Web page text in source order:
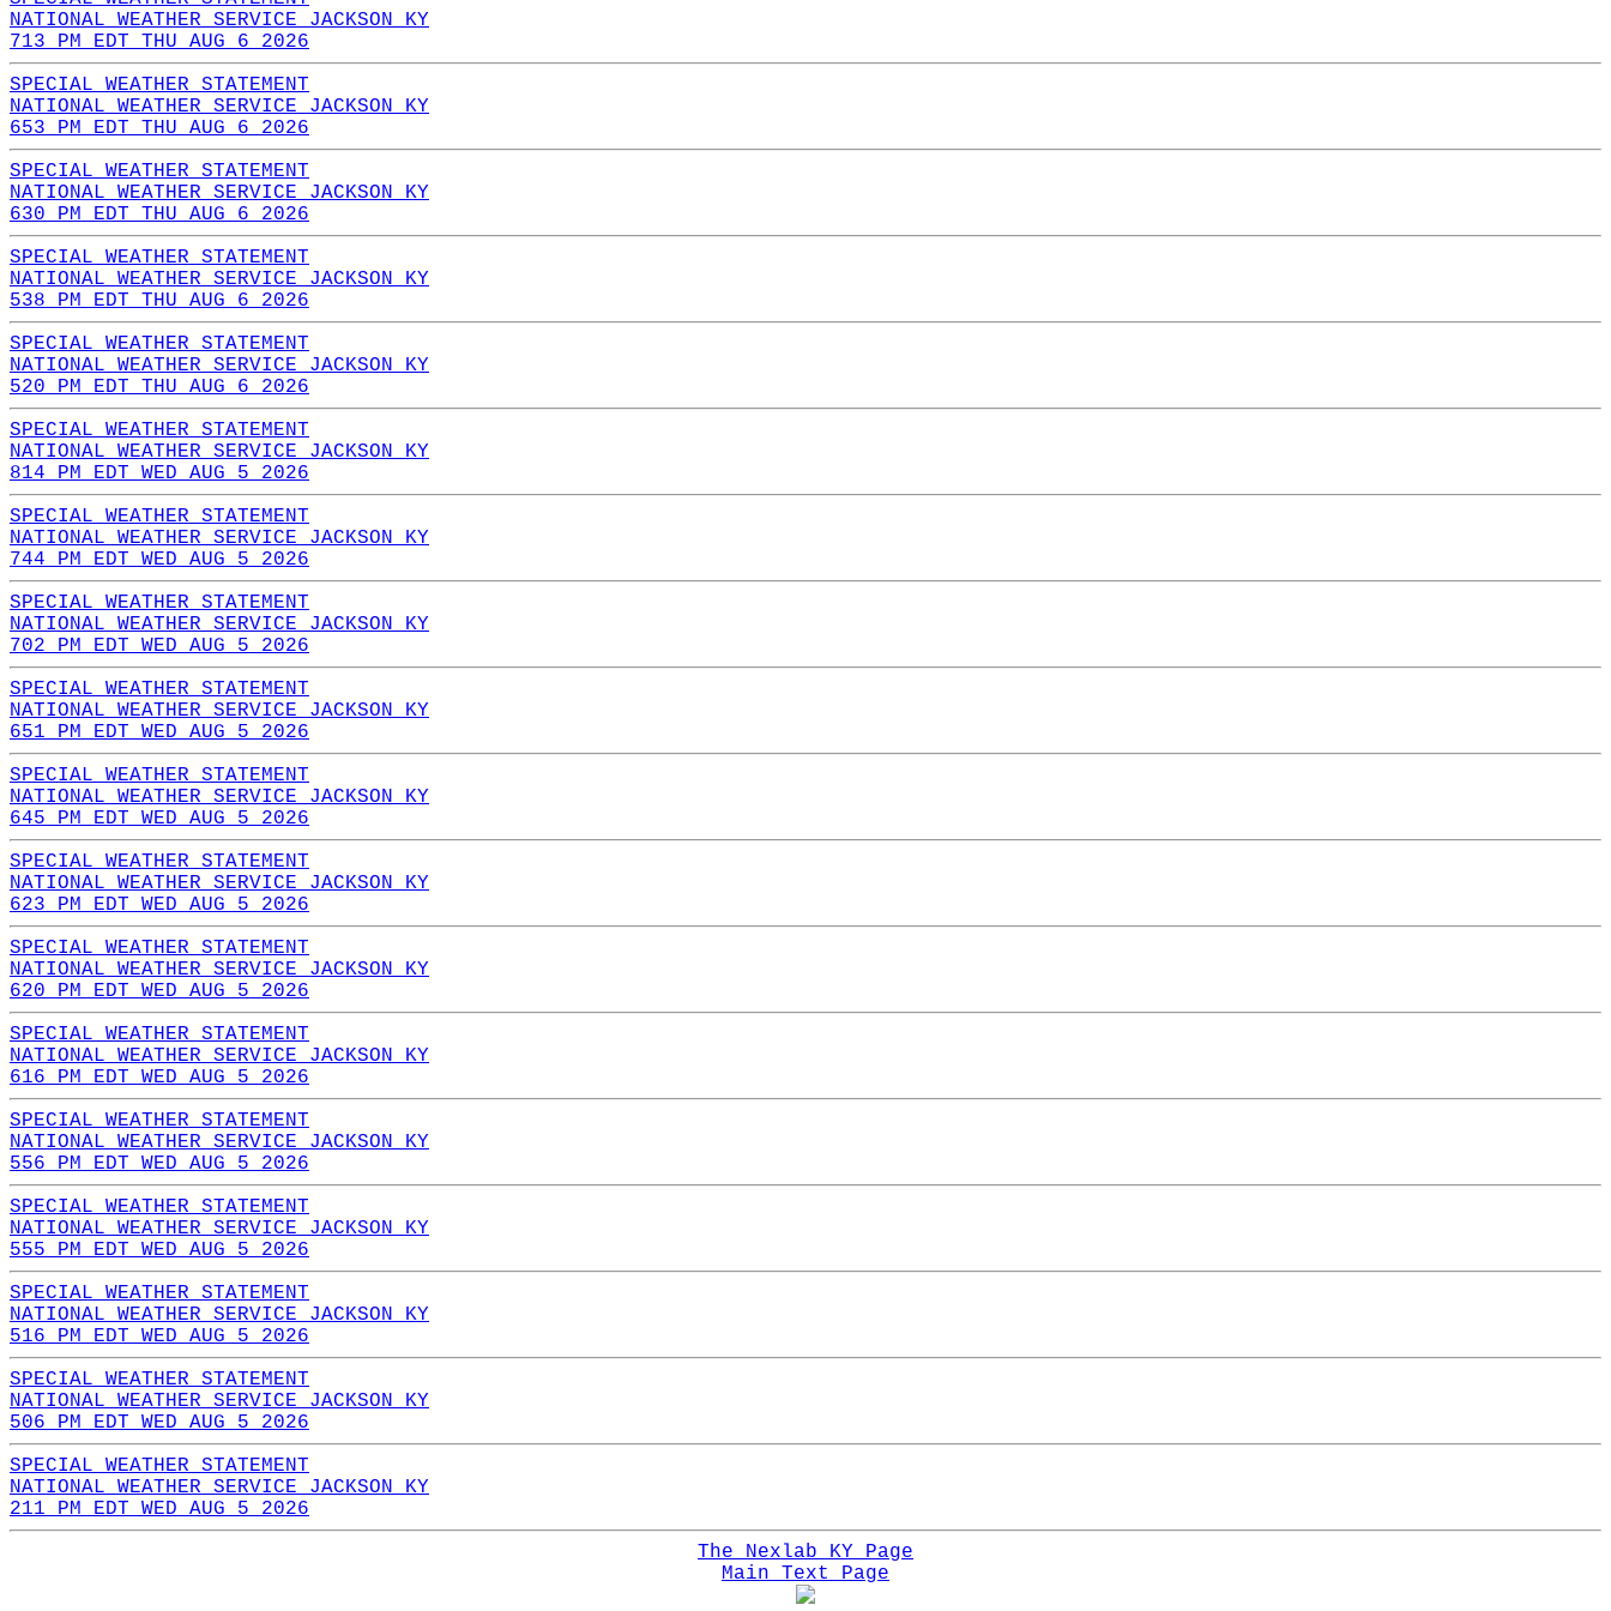
NATIONAL WEATHER SERVICE JACKSON KY
713 PM EDT THU AUG 6 2026
SPECIAL WEATHER STATEMENT
NATIONAL WEATHER SERVICE JACKSON KY
653 PM EDT THU AUG 6 2026
SPECIAL WEATHER STATEMENT
NATIONAL WEATHER SERVICE JACKSON KY
630 PM EDT THU AUG 6 2026
SPECIAL WEATHER STATEMENT
NATIONAL WEATHER SERVICE JACKSON KY
538 PM EDT THU AUG 6 2026
SPECIAL WEATHER STATEMENT
NATIONAL WEATHER SERVICE JACKSON KY
520 PM EDT THU AUG 6 2026
SPECIAL WEATHER STATEMENT
NATIONAL WEATHER SERVICE JACKSON KY
814 PM EDT WED AUG 5 2026
SPECIAL WEATHER STATEMENT
NATIONAL WEATHER SERVICE JACKSON KY
744 PM EDT WED AUG 5 2026
SPECIAL WEATHER STATEMENT
NATIONAL WEATHER SERVICE JACKSON KY
702 PM EDT WED AUG 5 2026
SPECIAL WEATHER STATEMENT
NATIONAL WEATHER SERVICE JACKSON KY
651 PM EDT WED AUG 5 2026
SPECIAL WEATHER STATEMENT
NATIONAL WEATHER SERVICE JACKSON KY
645 PM EDT WED AUG 5 2026
SPECIAL WEATHER STATEMENT
NATIONAL WEATHER SERVICE JACKSON KY
623 PM EDT WED AUG 5 2026
SPECIAL WEATHER STATEMENT
NATIONAL WEATHER SERVICE JACKSON KY
620 PM EDT WED AUG 5 2026
SPECIAL WEATHER STATEMENT
NATIONAL WEATHER SERVICE JACKSON KY
616 PM EDT WED AUG 5 2026
SPECIAL WEATHER STATEMENT
NATIONAL WEATHER SERVICE JACKSON KY
556 PM EDT WED AUG 5 2026
SPECIAL WEATHER STATEMENT
NATIONAL WEATHER SERVICE JACKSON KY
555 PM EDT WED AUG 5 2026
SPECIAL WEATHER STATEMENT
NATIONAL WEATHER SERVICE JACKSON KY
516 PM EDT WED AUG 5 2026
SPECIAL WEATHER STATEMENT
NATIONAL WEATHER SERVICE JACKSON KY
506 PM EDT WED AUG 5 2026
SPECIAL WEATHER STATEMENT
NATIONAL WEATHER SERVICE JACKSON KY
211 PM EDT WED AUG 5 2026
The Nexlab KY Page
Main Text Page